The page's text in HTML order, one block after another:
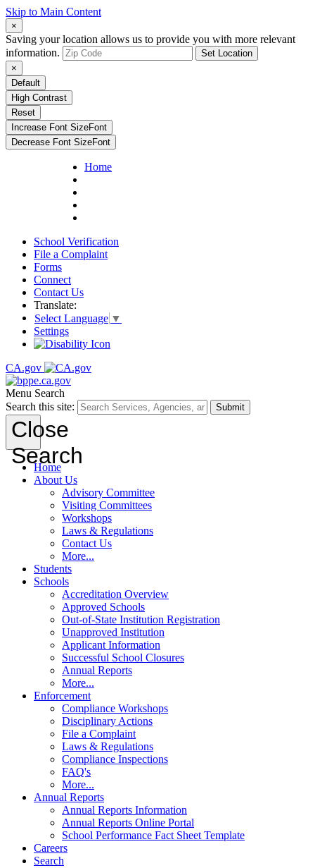
Skip to Main Content
×
Saving your location allows us to provide you with more relevant
information.
Set Location
×
Default
High Contrast
Reset
Increase Font SizeFont
Decrease Font SizeFont
Home
School Verification
File a Complaint
Forms
Connect
Contact Us
Translate:
Select Language ▼
Settings
CA.gov
Menu Search
Search this site:
Submit
Close
Search
Home
About Us
Advisory Committee
Visiting Committees
Workshops
Laws & Regulations
Contact Us
More...
Students
Schools
Accreditation Overview
Approved Schools
Out-of-State Institution Registration
Unapproved Institution
Applicant Information
Successful School Closures
Annual Reports
More...
Enforcement
Compliance Workshops
Disciplinary Actions
File a Complaint
Laws & Regulations
Compliance Inspections
FAQ's
More...
Annual Reports
Annual Reports Information
Annual Reports Online Portal
School Performance Fact Sheet Template
Careers
Search